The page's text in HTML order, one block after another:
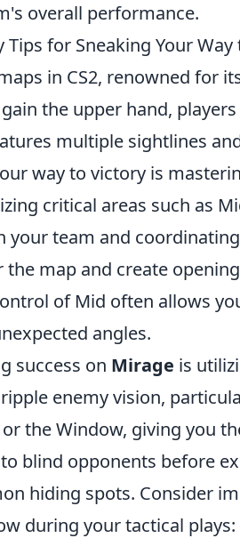
overall performance.
for Sneaking Your Way
in CS2, renowned for
the upper hand,
multiple sightlines
way to victory is
critical areas such as
team and
map and create
of Mid often allows
angles.
success on Mirage is
enemy vision,
the Window, giving you
blind opponents before
hiding spots. Consider
during your tactical plays: